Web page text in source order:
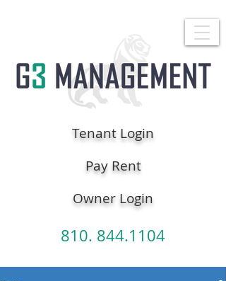
810. 844.1104
Owner Login
Tenant Login
Pay Rent